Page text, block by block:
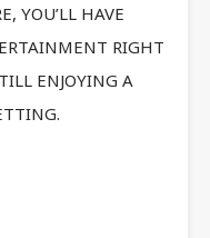
YOU’LL HAVE
RIGHT
ENJOYING A